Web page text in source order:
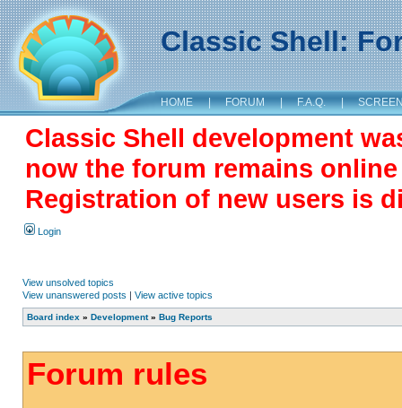
Classic Shell:
HOME | FORUM | F.A.Q. |
Classic Shell development
now the forum remains
Registration of new users is
Login
View unsolved topics
View unanswered posts | View active topics
Board index » Development» Bug Reports
Forum rules